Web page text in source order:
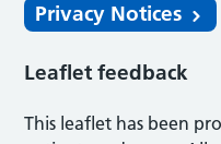
Privacy Notices
Leaflet feedback
This leaflet has been